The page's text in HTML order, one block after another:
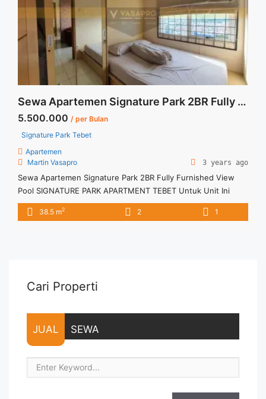
more about Sewa Full Furnished Casa Grande 2BR Tower
Angelo Low Floor">Read more</a>
Sewa Apartemen Signature Park 2BR Fully Furnished View Pool
5.500.000 / per Bulan
Signature Park Tebet
Apartemen
Martin Vasapro
3 years ago
Sewa Apartemen Signature Park 2BR Fully Furnished View
Pool SIGNATURE PARK APARTMENT TEBET Untuk Unit Ini
IDR.5,5juta/bulan -Minimal 3 Bulan- – Harga masih NEGO / All
Price are NEGOTIABLE – Tidak Termasuk / Exclude Listrik, Air,
href="https://vasapro.com/property/sewa-apartemen-
signature-park-2br-fully-furnished-view-pool/" aria-
38.5 m2 2 1
Cari Properti
JUAL SEWA